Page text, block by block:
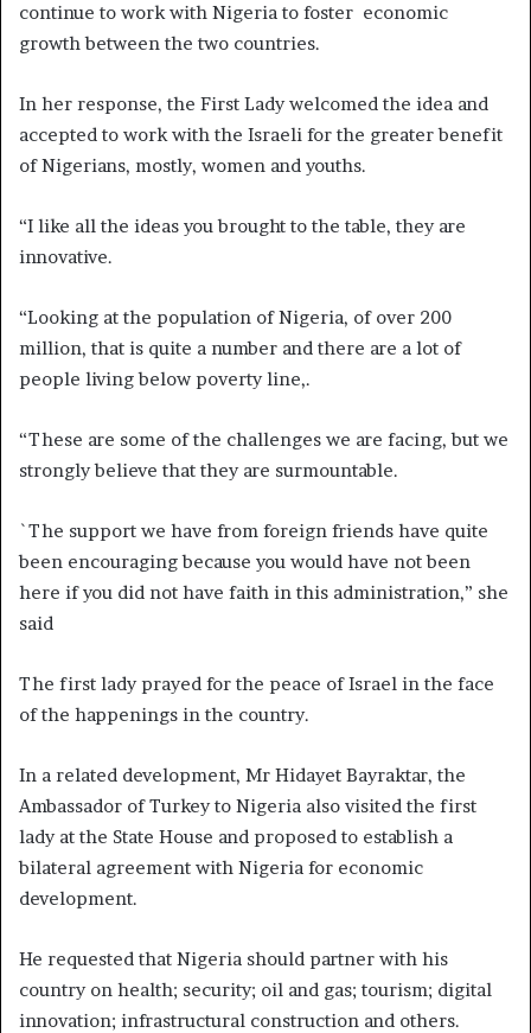
continue to work with Nigeria to foster economic
growth between the two countries.
In her response, the First Lady welcomed the idea and
accepted to work with the Israeli for the greater benefit
of Nigerians, mostly, women and youths.
“I like all the ideas you brought to the table, they are
innovative.
“Looking at the population of Nigeria, of over 200
million, that is quite a number and there are a lot of
people living below poverty line,.
“These are some of the challenges we are facing, but we
strongly believe that they are surmountable.
`The support we have from foreign friends have quite
been encouraging because you would have not been
here if you did not have faith in this administration,” she
said
The first lady prayed for the peace of Israel in the face
of the happenings in the country.
In a related development, Mr Hidayet Bayraktar, the
Ambassador of Turkey to Nigeria also visited the first
lady at the State House and proposed to establish a
bilateral agreement with Nigeria for economic
development.
He requested that Nigeria should partner with his
country on health; security; oil and gas; tourism; digital
innovation; infrastructural construction and others.